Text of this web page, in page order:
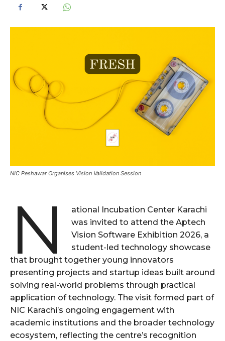
NIC Peshawar Organises Vision Validation Session
N
ational Incubation Center Karachi
was invited to attend the Aptech
Vision Software Exhibition 2026, a
student-led technology showcase
that brought together young innovators
presenting projects and startup ideas built around
solving real-world problems through practical
application of technology. The visit formed part of
NIC Karachi’s ongoing engagement with
academic institutions and the broader technology
ecosystem, reflecting the centre’s recognition